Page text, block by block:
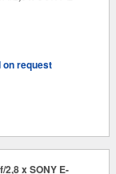
on request
E-